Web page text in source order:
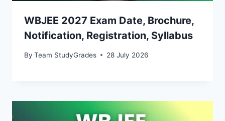
WBJEE 2027 Exam Date, Brochure,
Notification, Registration, Syllabus
By Team StudyGrades 28 July 2026